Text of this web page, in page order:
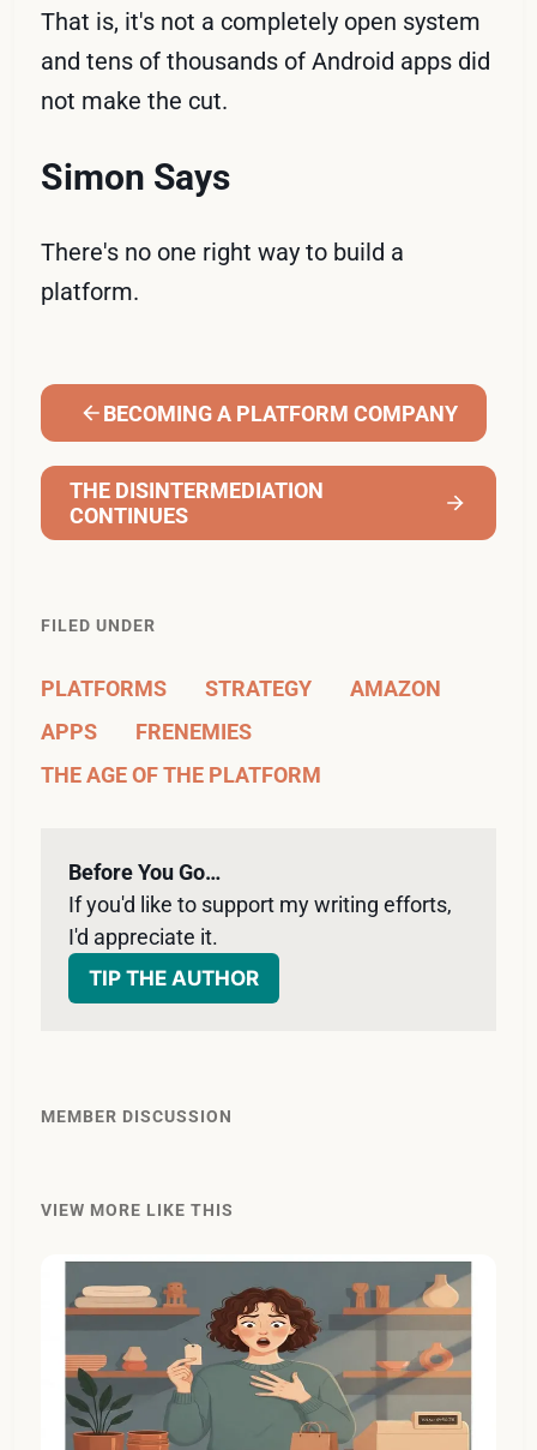
That is, it's not a completely open system
and tens of thousands of Android apps did
not make the cut.
Simon Says
There's no one right way to build a
platform.
BECOMING A PLATFORM COMPANY
THE DISINTERMEDIATION
CONTINUES
FILED UNDER
PLATFORMS STRATEGY
AMAZON
APPS
FRENEMIES
THE AGE OF THE PLATFORM
Before You Go…
If you'd like to support my writing efforts,
I'd appreciate it.
TIP THE AUTHOR
MEMBER DISCUSSION
VIEW MORE LIKE THIS